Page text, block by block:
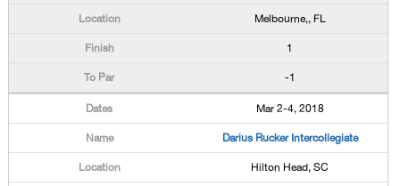
Melbourne,, FL
1
-1
Mar 2-4, 2018
Darius Rucker Intercollegiate
Hilton Head, SC